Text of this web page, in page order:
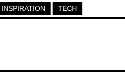
INSPIRATION TECH